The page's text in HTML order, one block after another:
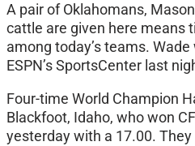
A pair of Oklahomans,
cattle are given here means
among today’s teams.
ESPN’s SportsCenter last
Four-time World Champion
Blackfoot, Idaho, who won
yesterday with a 17.00.